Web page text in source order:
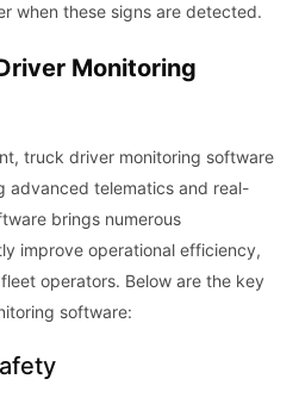
when these signs are detected.
Monitoring
truck driver monitoring software
advanced telematics and real-
brings numerous
improve operational efficiency,
operators. Below are the key
software: